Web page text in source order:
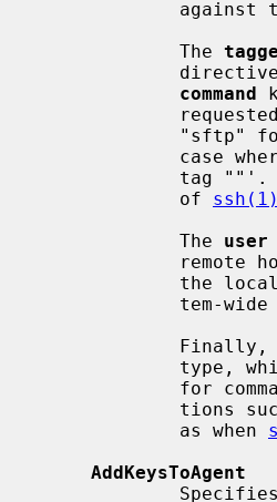
             The
command
tag
             of
ssh(1)
             The
user
             tem-wide
             as when
AddKeysToAgent